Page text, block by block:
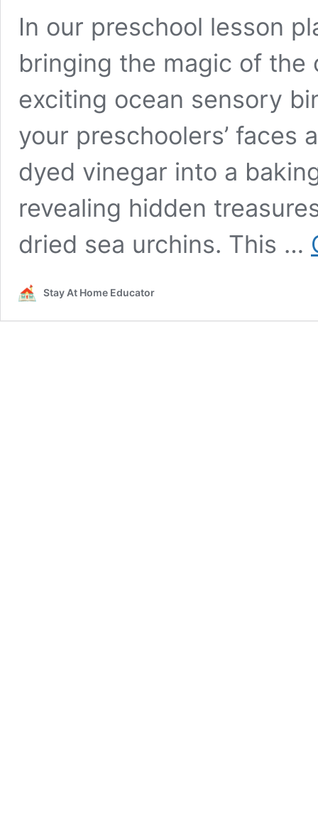
In our preschool lesson
bringing the magic of the
exciting ocean sensory
your preschoolers’ faces
dyed vinegar into a
revealing hidden
dried sea urchins. This …
Stay At Home Educator